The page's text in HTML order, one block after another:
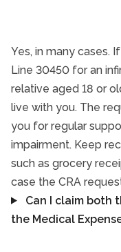
Yes, in many cases.
Line 30450 for an
relative aged 18 or
live with you. The
you for regular
impairment. Keep
such as grocery
case the CRA
Can I claim both
the Medical